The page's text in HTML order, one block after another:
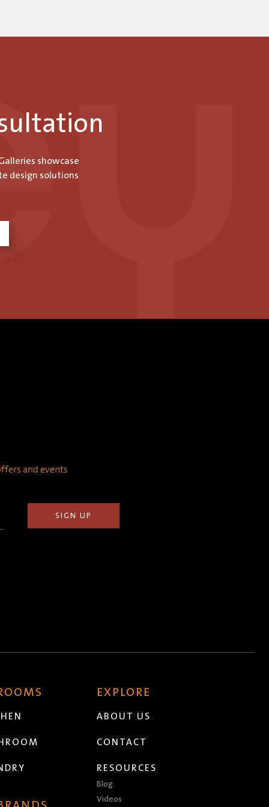
showcase
design solutions
and events
EXPLORE
ABOUT US
CONTACT
RESOURCES
Blog
Videos